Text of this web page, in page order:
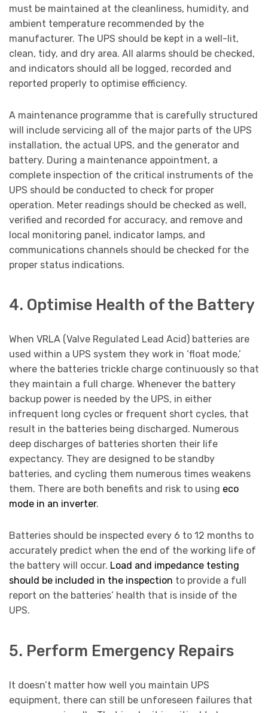
must be maintained at the cleanliness, humidity, and
ambient temperature recommended by the
manufacturer. The UPS should be kept in a well-lit,
clean, tidy, and dry area. All alarms should be checked,
and indicators should all be logged, recorded and
reported properly to optimise efficiency.
A maintenance programme that is carefully structured
will include servicing all of the major parts of the UPS
installation, the actual UPS, and the generator and
battery. During a maintenance appointment, a
complete inspection of the critical instruments of the
UPS should be conducted to check for proper
operation. Meter readings should be checked as well,
verified and recorded for accuracy, and remove and
local monitoring panel, indicator lamps, and
communications channels should be checked for the
proper status indications.
4. Optimise Health of the Battery
When VRLA (Valve Regulated Lead Acid) batteries are
used within a UPS system they work in ‘float mode,’
where the batteries trickle charge continuously so that
they maintain a full charge. Whenever the battery
backup power is needed by the UPS, in either
infrequent long cycles or frequent short cycles, that
result in the batteries being discharged. Numerous
deep discharges of batteries shorten their life
expectancy. They are designed to be standby
batteries, and cycling them numerous times weakens
them. There are both benefits and risk to using eco
mode in an inverter.
Batteries should be inspected every 6 to 12 months to
accurately predict when the end of the working life of
the battery will occur. Load and impedance testing
should be included in the inspection to provide a full
report on the batteries’ health that is inside of the
UPS.
5. Perform Emergency Repairs
It doesn’t matter how well you maintain UPS
equipment, there can still be unforeseen failures that